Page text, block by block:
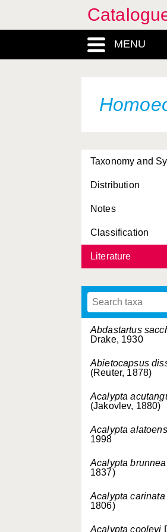
MENU
Taxonomy and
Distribution
Notes
Classification
Literature
Abdastartus
Drake, 1930
Abietocapsus
(Reuter, 1878)
Acalypta
(Jakovlev, 1880)
Acalypta
1998
Acalypta brunnea
1837)
Acalypta carinata
1806)
Acalypta cooleyi